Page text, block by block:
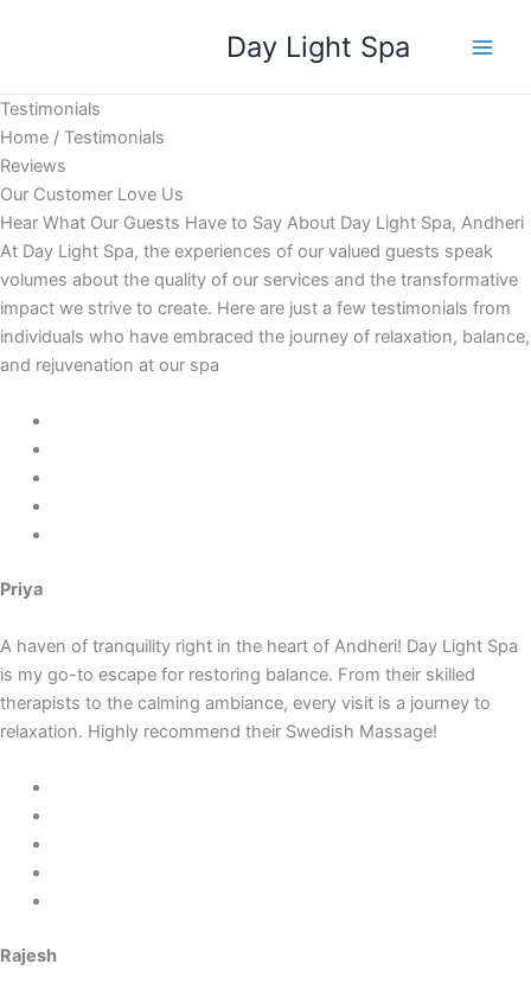
Day Light Spa
Testimonials
Home / Testimonials
Reviews
Our Customer Love Us
Hear What Our Guests Have to Say About Day Light Spa, Andheri
At Day Light Spa, the experiences of our valued guests speak
volumes about the quality of our services and the transformative
impact we strive to create. Here are just a few testimonials from
individuals who have embraced the journey of relaxation, balance,
and rejuvenation at our spa
Priya
A haven of tranquility right in the heart of Andheri! Day Light Spa
is my go-to escape for restoring balance. From their skilled
therapists to the calming ambiance, every visit is a journey to
relaxation. Highly recommend their Swedish Massage!
Rajesh